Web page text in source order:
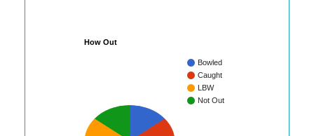
How Out
Bowled
Caught
LBW
Not Out